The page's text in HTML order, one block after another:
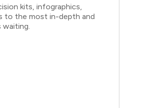
kits, infographics,
to the most in-depth and
waiting.